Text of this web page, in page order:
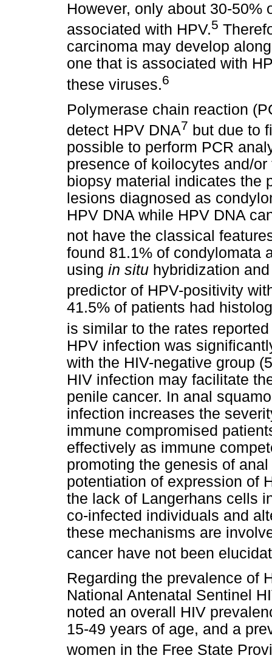
However, only about 30-50%
associated with HPV.5
carcinoma may develop
one that is associated with
these viruses.6
Polymerase chain reaction
detect HPV DNA7 but due to
possible to perform PCR
presence of koilocytes and/
biopsy material indicates the
lesions diagnosed as
HPV DNA while HPV DNA
not have the classical
found 81.1% of condylomata
using in situ hybridization
predictor of HPV-positivity
41.5% of patients had
is similar to the rates
HPV infection was
with the HIV-negative group
HIV infection may facilitate
penile cancer. In anal
infection increases the
immune compromised
effectively as immune
promoting the genesis of
potentiation of expression of
the lack of Langerhans cells
co-infected individuals and
these mechanisms are
cancer have not been
Regarding the prevalence of
National Antenatal Sentinel
noted an overall HIV
15-49 years of age, and a
women in the Free State